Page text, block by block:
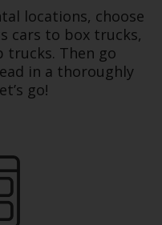
locations, choose
cars to box trucks,
trucks. Then go
in a thoroughly
go!